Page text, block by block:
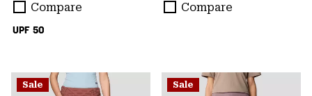
UPF 50
Compare
Compare
Sale Sale